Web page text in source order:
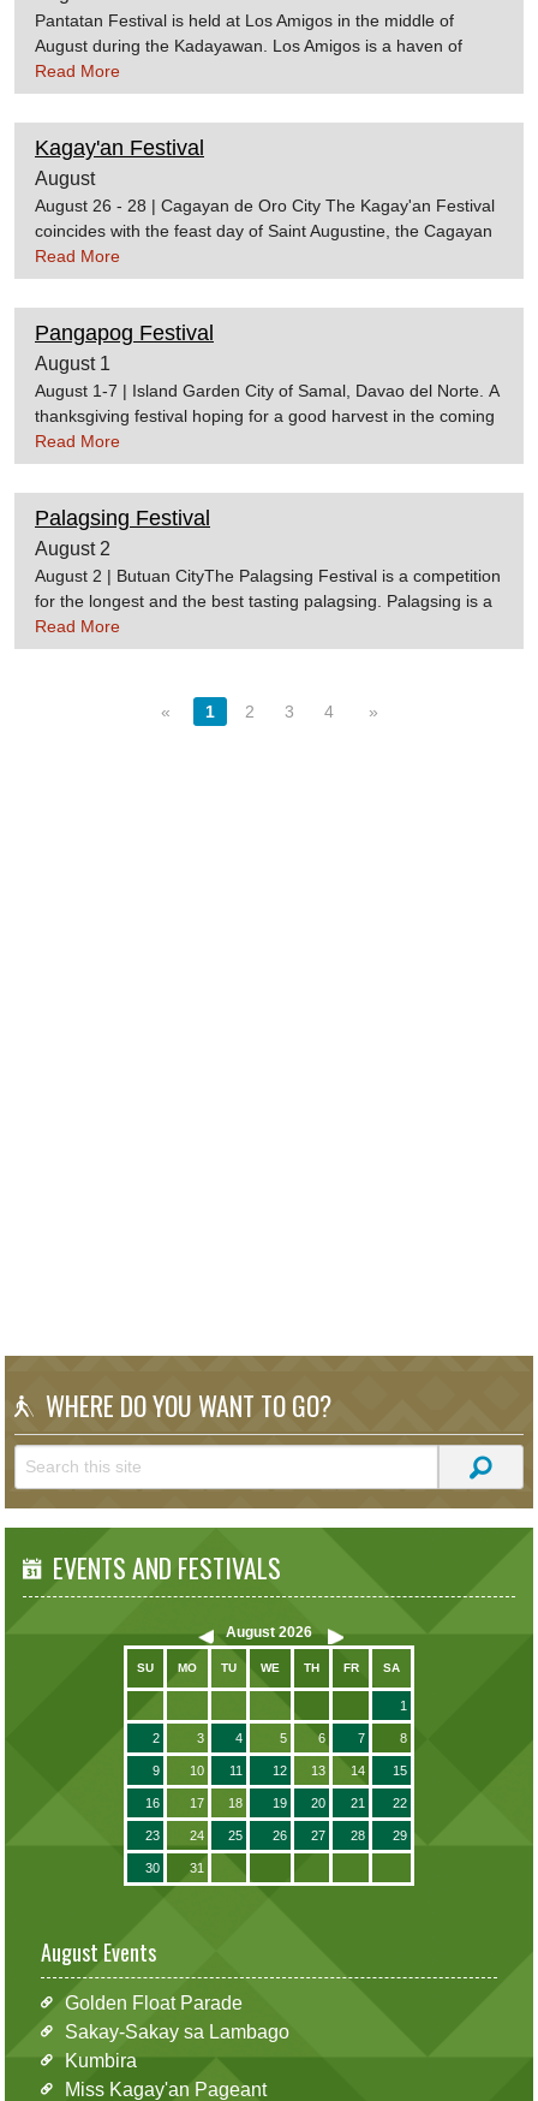
Pantatan Festival is held at Los Amigos in the middle of
August during the Kadayawan. Los Amigos is a haven of
"pantat" restaurants. "Pantat" translates as "catfish" in the
English language and is a popular Filipino dish. It can be
served in many ways: fried, grilled, as a soup, and etc.HOW
TO GET THERELos Amigos is accessible by taking the road
to Mintal. Follow the same road after reaching the Mintal
Public Market until you reach the line of restaurants in Los
Amigos. The restaurants are noticeable because of their sign
boards.
Read More
Kagay'an Festival
August
August 26 - 28 | Cagayan de Oro City The Kagay'an Festival
coincides with the feast day of Saint Augustine, the Cagayan
de Oro's patron saint. The festival features street dancing,
parades, cultural shows, concerts, and the highly-anticipated
Miss Kagay'an Pageant. Source:cdoguide
Read More
Pangapog Festival
August 1
August 1-7 | Island Garden City of Samal, Davao del Norte. A
thanksgiving festival hoping for a good harvest in the coming
year, the Pangapog Festival features a colourful parade with
street dancing, singing and traditional dances. The festival
showcases the rich culture and heritage of the Sama tribe
indigenous to the
region. Source:Worldeventsguide.comDotpcvc.gov.ph
Read More
Palagsing Festival
August 2
August 2 | Butuan CityThe Palagsing Festival is a competition
for the longest and the best tasting palagsing. Palagsing is a
delicacy wrapped in banana leaves. Source:Travelmart
Read More
« 1 2 3 4 »
WHERE DO YOU WANT TO GO?
EVENTS AND FESTIVALS
August 2026
SU MO TU WE TH FR SA
1
2 3 4 5 6 7 8
9 10 11 12 13 14 15
16 17 18 19 20 21 22
23 24 25 26 27 28 29
30 31
August Events
Golden Float Parade
Sakay-Sakay sa Lambago
Kumbira
Miss Kagay'an Pageant